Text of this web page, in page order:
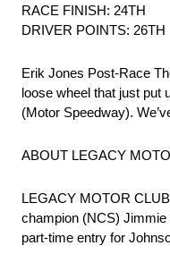
RACE FINISH: 24TH
DRIVER POINTS: 26TH
Erik Jones Post-Race
loose wheel that just put
(Motor Speedway).
ABOUT LEGACY
LEGACY MOTOR
champion (NCS) Jimmie
part-time entry for